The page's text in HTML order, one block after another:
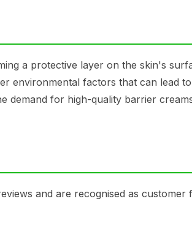
a protective layer on the skin's
environmental factors that can lead to
demand for high-quality barrier
and are recognised as customer